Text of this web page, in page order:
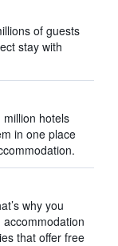
of guests
stay with
hotels
in one place
why you
that offer free